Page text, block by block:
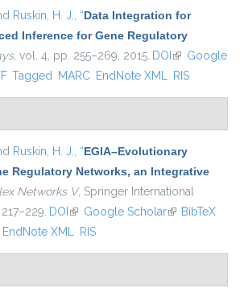
Ruskin, H. J., “Data Integration for
Inference for Gene Regulatory
, vol. 4, pp. 255–269, 2015. DOI (link is
external)
Google
Tagged MARC EndNote XML RIS
Ruskin, H. J., “EGIA–Evolutionary
Regulatory Networks, an Integrative
Networks V, Springer International
DOI (link is external)
Google Scholar(link isBibTeX
EndNote XML RIS